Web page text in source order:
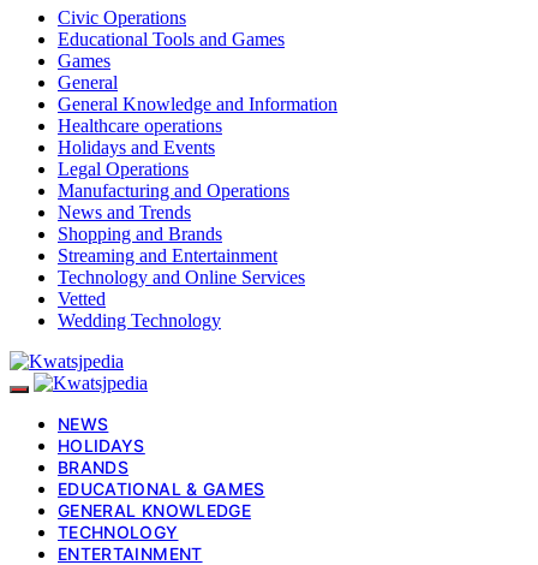
Civic Operations
Educational Tools and Games
Games
General
General Knowledge and Information
Healthcare operations
Holidays and Events
Legal Operations
Manufacturing and Operations
News and Trends
Shopping and Brands
Streaming and Entertainment
Technology and Online Services
Vetted
Wedding Technology
NEWS
HOLIDAYS
BRANDS
EDUCATIONAL & GAMES
GENERAL KNOWLEDGE
TECHNOLOGY
ENTERTAINMENT